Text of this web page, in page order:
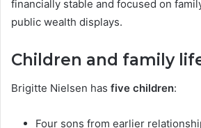
financially stable and focused on
public wealth displays.
Children and family
Brigitte Nielsen has five children:
Four sons from earlier